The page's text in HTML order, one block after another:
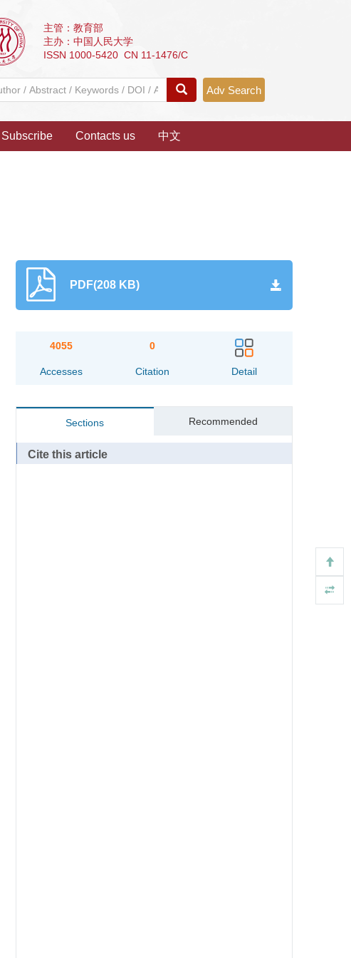
主管：教育部
主办：中国人民大学
ISSN 1000-5420 CN 11-1476/C
Adv Search
Subscribe Contacts us 中文
PDF(208 KB)
4055
Accesses
0
Citation Detail
Sections Recommended
Cite this article